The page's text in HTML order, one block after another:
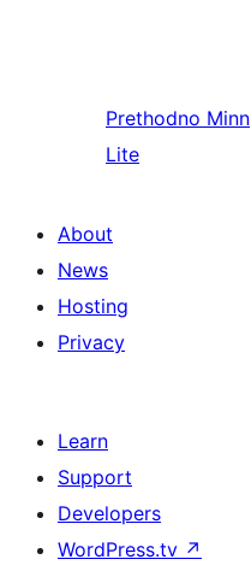
Prethodno Minn
Lite
About
News
Hosting
Privacy
Learn
Support
Developers
WordPress.tv ↗